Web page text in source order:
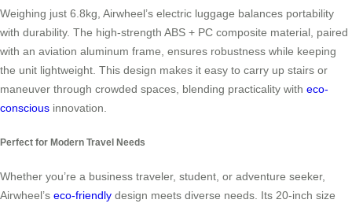
Weighing just 6.8kg, Airwheel’s electric luggage balances portability
with durability. The high-strength ABS + PC composite material, paired
with an aviation aluminum frame, ensures robustness while keeping
the unit lightweight. This design makes it easy to carry up stairs or
maneuver through crowded spaces, blending practicality with eco-
conscious innovation.
Perfect for Modern Travel Needs
Whether you’re a business traveler, student, or adventure seeker,
Airwheel’s eco-friendly design meets diverse needs. Its 20-inch size